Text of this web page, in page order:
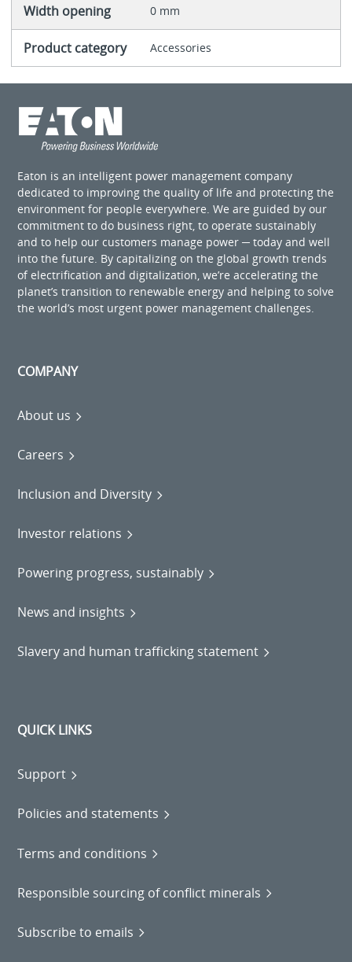
Width opening 0 mm
Product category Accessories
Eaton is an intelligent power management company
dedicated to improving the quality of life and protecting the
environment for people everywhere. We are guided by our
commitment to do business right, to operate sustainably
and to help our customers manage power ─ today and well
into the future. By capitalizing on the global growth trends
of electrification and digitalization, we’re accelerating the
planet’s transition to renewable energy and helping to solve
the world’s most urgent power management challenges.
COMPANY
About us
Careers
Inclusion and Diversity
Investor relations
Powering progress, sustainably
News and insights
Slavery and human trafficking statement
QUICK LINKS
Support
Policies and statements
Terms and conditions
Responsible sourcing of conflict minerals
Subscribe to emails